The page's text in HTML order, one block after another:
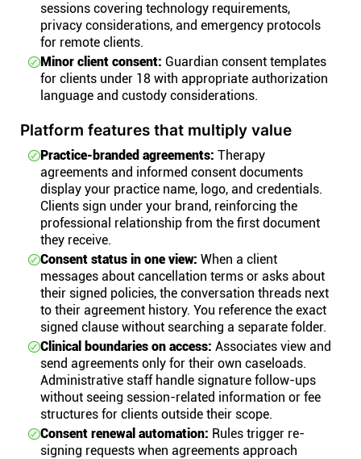
sessions covering technology requirements,
privacy considerations, and emergency protocols
for remote clients.
Minor client consent: Guardian consent templates
for clients under 18 with appropriate authorization
language and custody considerations.
Platform features that multiply value
Practice-branded agreements: Therapy
agreements and informed consent documents
display your practice name, logo, and credentials.
Clients sign under your brand, reinforcing the
professional relationship from the first document
they receive.
Consent status in one view: When a client
messages about cancellation terms or asks about
their signed policies, the conversation threads next
to their agreement history. You reference the exact
signed clause without searching a separate folder.
Clinical boundaries on access: Associates view and
send agreements only for their own caseloads.
Administrative staff handle signature follow-ups
without seeing session-related information or fee
structures for clients outside their scope.
Consent renewal automation: Rules trigger re-
signing requests when agreements approach